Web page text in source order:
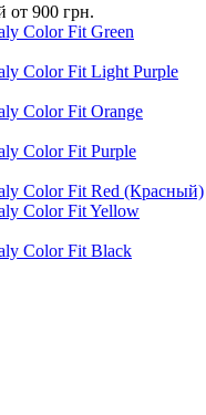
от 900 грн.